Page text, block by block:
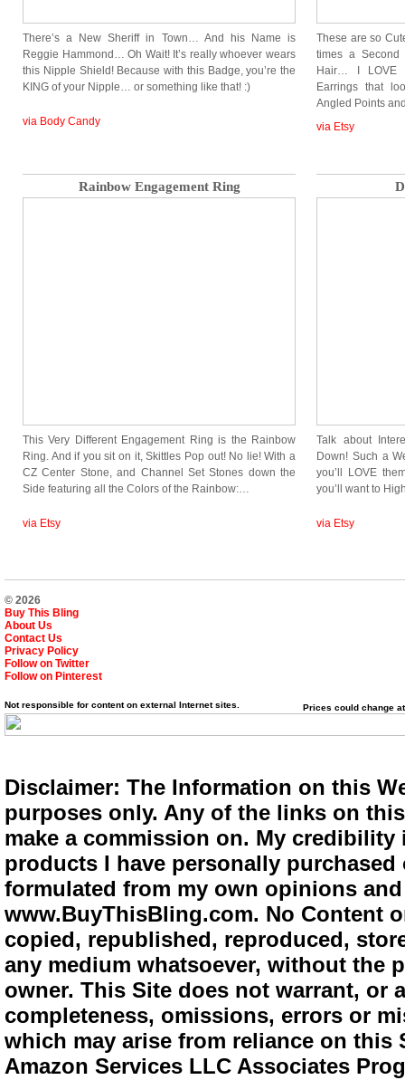
There’s a New Sheriff in Town… And his Name is
Reggie Hammond… Oh Wait! It’s really whoever wears
this Nipple Shield! Because with this Badge, you’re the
KING of your Nipple… or something like that! :)
via Body Candy
These are so
times a Second
Hair… I LOVE
Earrings that
Angled Points
via Etsy
Rainbow Engagement Ring
This Very Different Engagement Ring is the Rainbow
Ring. And if you sit on it, Skittles Pop out! No lie! With a
CZ Center Stone, and Channel Set Stones down the
Side featuring all the Colors of the Rainbow:…
via Etsy
Talk about
Down! Such a
you’ll LOVE
you’ll want to
via Etsy
© 2026
Buy This Bling
About Us
Contact Us
Privacy Policy
Follow on Twitter
Follow on Pinterest
Not responsible for content on external Internet sites. Prices could change
Disclaimer: The Information on this
purposes only. Any of the links on
make a commission on. My
products I have personally
formulated from my own opinions
www.BuyThisBling.com. No Content
copied, republished, reproduced,
any medium whatsoever, without the
owner. This Site does not warrant,
completeness, omissions, errors or
which may arise from reliance on
Amazon Services LLC Associates